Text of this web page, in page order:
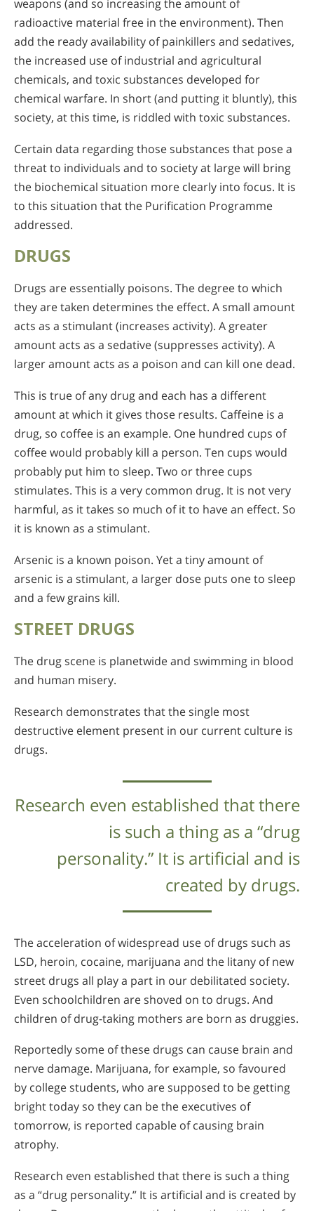
weapons (and so increasing the amount of
radioactive material free in the environment). Then
add the ready availability of painkillers and sedatives,
the increased use of industrial and agricultural
chemicals, and toxic substances developed for
chemical warfare. In short (and putting it bluntly), this
society, at this time, is riddled with toxic substances.
Certain data regarding those substances that pose a
threat to individuals and to society at large will bring
the biochemical situation more clearly into focus. It is
to this situation that the Purification Programme
addressed.
DRUGS
Drugs are essentially poisons. The degree to which
they are taken determines the effect. A small amount
acts as a stimulant (increases activity). A greater
amount acts as a sedative (suppresses activity). A
larger amount acts as a poison and can kill one dead.
This is true of any drug and each has a different
amount at which it gives those results. Caffeine is a
drug, so coffee is an example. One hundred cups of
coffee would probably kill a person. Ten cups would
probably put him to sleep. Two or three cups
stimulates. This is a very common drug. It is not very
harmful, as it takes so much of it to have an effect. So
it is known as a stimulant.
Arsenic is a known poison. Yet a tiny amount of
arsenic is a stimulant, a larger dose puts one to sleep
and a few grains kill.
STREET DRUGS
The drug scene is planetwide and swimming in blood
and human misery.
Research demonstrates that the single most
destructive element present in our current culture is
drugs.
Research even established that there
is such a thing as a “drug
personality.” It is artificial and is
created by drugs.
The acceleration of widespread use of drugs such as
LSD, heroin, cocaine, marijuana and the litany of new
street drugs all play a part in our debilitated society.
Even schoolchildren are shoved on to drugs. And
children of drug-taking mothers are born as druggies.
Reportedly some of these drugs can cause brain and
nerve damage. Marijuana, for example, so favoured
by college students, who are supposed to be getting
bright today so they can be the executives of
tomorrow, is reported capable of causing brain
atrophy.
Research even established that there is such a thing
as a “drug personality.” It is artificial and is created by